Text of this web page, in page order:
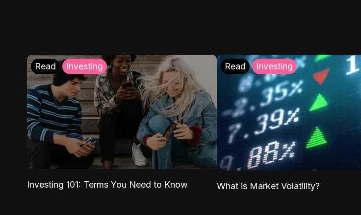
Read Investing
Investing 101: Terms You Need to Know
Read Investing
What is Market Volatility?